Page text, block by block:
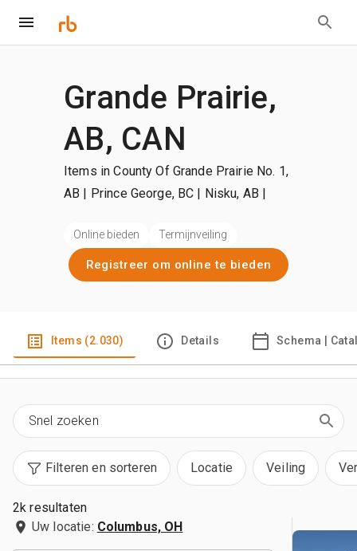
Grande Prairie,
AB, CAN
Items in County Of Grande Prairie No. 1,
AB | Prince George, BC | Nisku, AB |
Online bieden Termijnveiling
Registreer om online te bieden
Items (2.030) Details Schema |
Filteren en sorteren Locatie Veiling
2k resultaten
Uw locatie: Columbus, OH